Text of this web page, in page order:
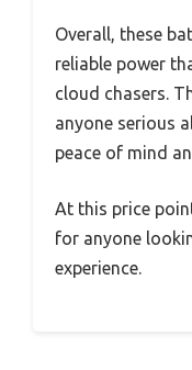
Overall, these
reliable power
cloud chasers.
anyone serious
peace of mind
At this price
for anyone
experience.